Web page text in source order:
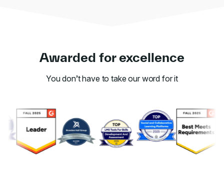
Awarded for excellence
You don’t have to take our word for it